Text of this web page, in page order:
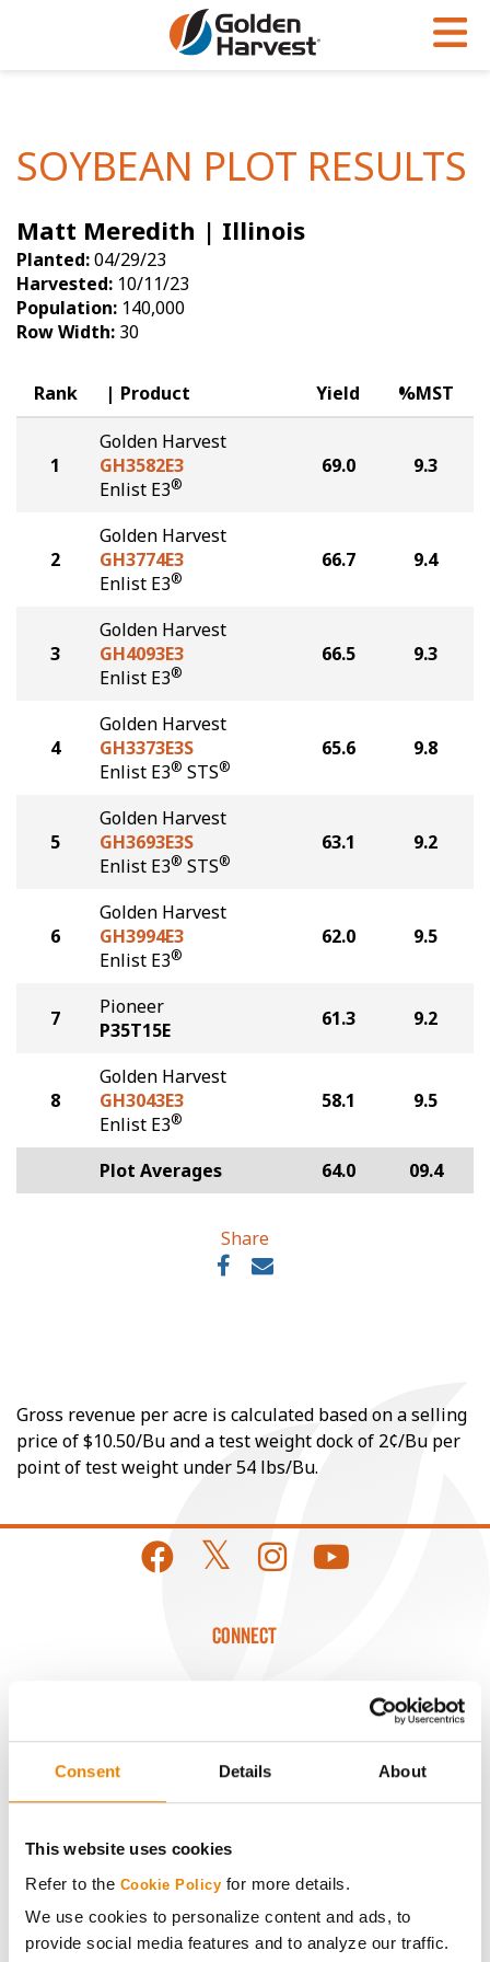
Consent Details About
This website uses cookies
Refer to the Cookie Policy for more details.
We use cookies to personalize content and ads, to
provide social media features and to analyze our traffic.
Soybeans
Seed Finder
Yield Results
Seed Guide
Hybrids Built for the North
Articles
Insight Series
Research Sites
Golden Advantage
Golden Rewards
SOYBEAN PLOT RESULTS
Matt Meredith | Illinois
Planted:04/29/23
Harvested: 10/11/23
Population: 140,000
Row Width: 30
Rank Product Yield %MST
1
Golden Harvest
GH3582E3
Enlist E3®
69.0 9.3
2
Golden Harvest
GH3774E3
Enlist E3®
66.7 9.4
3
Golden Harvest
GH4093E3
Enlist E3®
66.5 9.3
4
Golden Harvest
GH3373E3S
Enlist E3® STS®
65.6 9.8
5
Golden Harvest
GH3693E3S
Enlist E3® STS®
63.1 9.2
6
Golden Harvest
GH3994E3
Enlist E3®
62.0 9.5
7
Pioneer
P35T15E
61.3 9.2
8
Golden Harvest
GH3043E3
Enlist E3®
58.1 9.5
Plot Averages 64.0 09.4
Share
Gross revenue per acre is calculated based on a selling
price of $10.50/Bu and a test weight dock of 2¢/Bu per
point of test weight under 54 lbs/Bu.
CONNECT
Media
History
Become a Seed Advisor